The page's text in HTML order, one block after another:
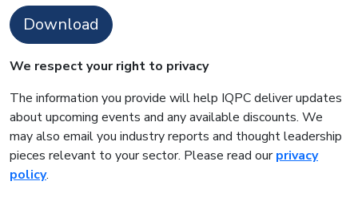
Download
We respect your right to privacy
The information you provide will help IQPC deliver updates
about upcoming events and any available discounts. We
may also email you industry reports and thought leadership
pieces relevant to your sector. Please read ourprivacy
policy.